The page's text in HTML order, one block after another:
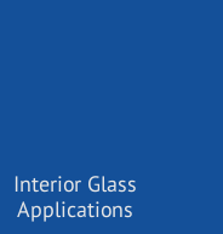
Interior Glass
Applications